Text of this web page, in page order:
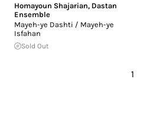
Homayoun Shajarian, Dastan
Ensemble
Mayeh-ye Dashti / Mayeh-ye
Isfahan
Sold Out
1